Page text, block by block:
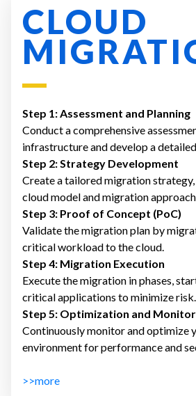
CLOUD
Step 1: Assessment and Planning
Conduct a comprehensive
infrastructure and develop a
Step 2: Strategy Development
Create a tailored migration
cloud model and migration approach.
Step 3: Proof of Concept (PoC)
Validate the migration plan by
critical workload to the cloud.
Step 4: Migration Execution
Execute the migration in phases,
critical applications to minimize risk.
Step 5: Optimization and
Continuously monitor and optimize
environment for performance and
>>more